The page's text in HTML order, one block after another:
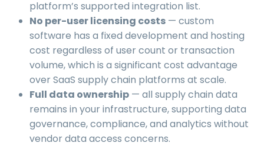
platform’s supported integration list.
No per-user licensing costs — custom
software has a fixed development and hosting
cost regardless of user count or transaction
volume, which is a significant cost advantage
over SaaS supply chain platforms at scale.
Full data ownership — all supply chain data
remains in your infrastructure, supporting data
governance, compliance, and analytics without
vendor data access concerns.